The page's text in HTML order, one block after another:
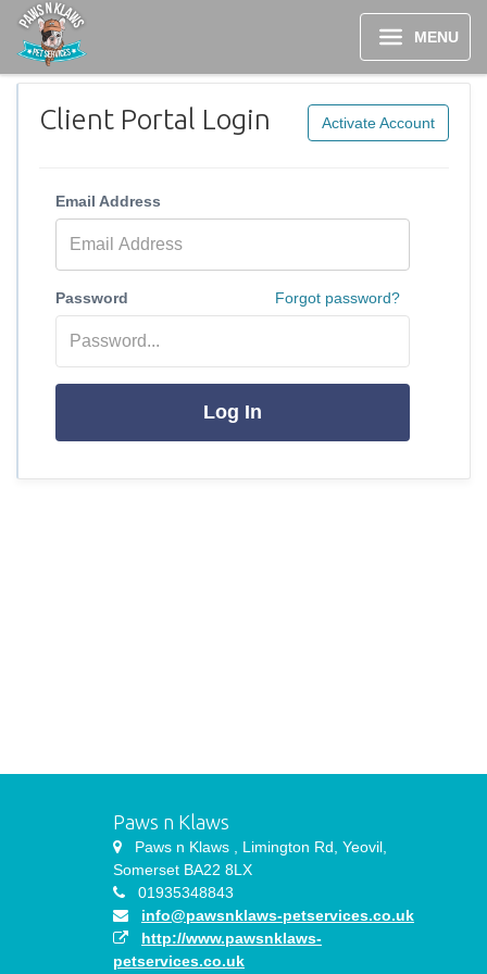
MENU
Client Portal Login Activate Account
Email Address
Password Forgot password?
Log In
Paws n Klaws
Paws n Klaws , Limington Rd, Yeovil,
Somerset BA22 8LX
01935348843
info@pawsnklaws-petservices.co.uk
http://www.pawsnklaws-
petservices.co.uk